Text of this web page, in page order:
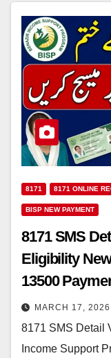
8171 8171 ONLINE
BISP NEW PAYMENT
8171 SMS
Eligibility
13500
MARCH 17, 2026
8171 SMS Detail
Income Support